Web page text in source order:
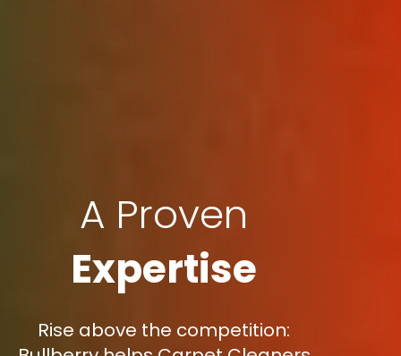
A Proven
Expertise
Rise above the competition: